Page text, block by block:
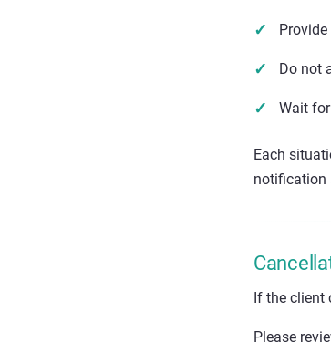
Do not
Wait
Each
notification
If the client
Please